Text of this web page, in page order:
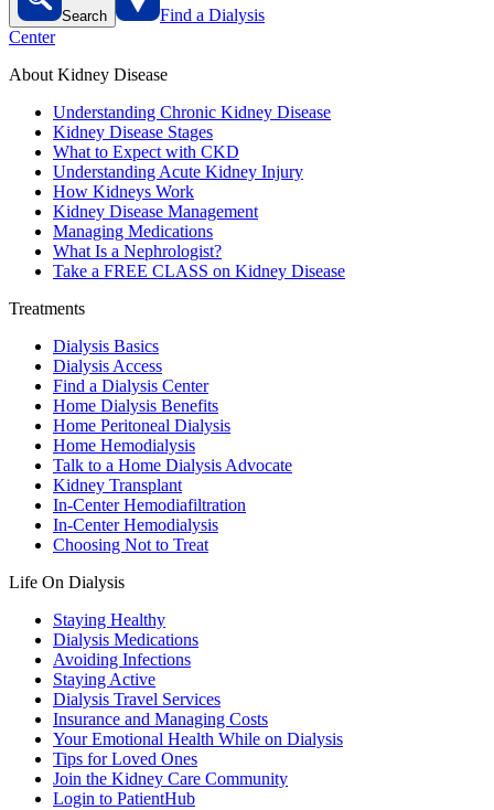
Search
Find a Dialysis
Center
About Kidney Disease
Understanding Chronic Kidney Disease
Kidney Disease Stages
What to Expect with CKD
Understanding Acute Kidney Injury
How Kidneys Work
Kidney Disease Management
Managing Medications
What Is a Nephrologist?
Take a FREE CLASS on Kidney Disease
Treatments
Dialysis Basics
Dialysis Access
Find a Dialysis Center
Home Dialysis Benefits
Home Peritoneal Dialysis
Home Hemodialysis
Talk to a Home Dialysis Advocate
Kidney Transplant
In-Center Hemodiafiltration
In-Center Hemodialysis
Choosing Not to Treat
Life On Dialysis
Staying Healthy
Dialysis Medications
Avoiding Infections
Staying Active
Dialysis Travel Services
Insurance and Managing Costs
Your Emotional Health While on Dialysis
Tips for Loved Ones
Join the Kidney Care Community
Login to PatientHub